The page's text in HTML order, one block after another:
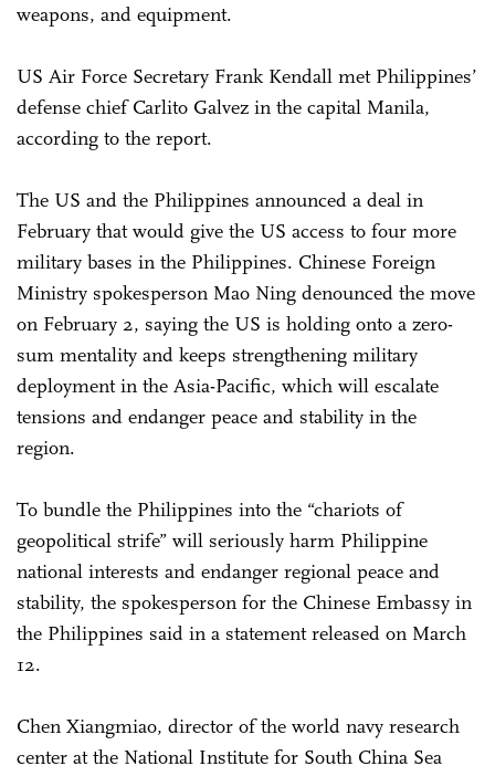
weapons, and equipment.
US Air Force Secretary Frank Kendall met Philippines’
defense chief Carlito Galvez in the capital Manila,
according to the report.
The US and the Philippines announced a deal in
February that would give the US access to four more
military bases in the Philippines. Chinese Foreign
Ministry spokesperson Mao Ning denounced the move
on February 2, saying the US is holding onto a zero-
sum mentality and keeps strengthening military
deployment in the Asia-Pacific, which will escalate
tensions and endanger peace and stability in the
region.
To bundle the Philippines into the “chariots of
geopolitical strife” will seriously harm Philippine
national interests and endanger regional peace and
stability, the spokesperson for the Chinese Embassy in
the Philippines said in a statement released on March
12.
Chen Xiangmiao, director of the world navy research
center at the National Institute for South China Sea